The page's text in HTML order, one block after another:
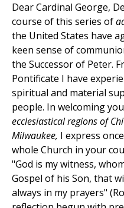
Dear Cardinal George,
course of this series of
the United States have
keen sense of
the Successor of Peter.
Pontificate I have
spiritual and material
people. In welcoming
ecclesiastical regions of
Milwaukee, I express
whole Church in your
"God is my witness,
Gospel of his Son, that
always in my prayers"